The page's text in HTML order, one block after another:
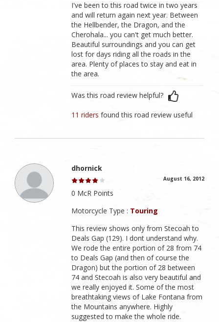
I've been to this road twice in two years
and will return again next year. Between
the Hellbender, the Dragon, and the
Cherohala... you can't get much better.
Beautiful surroundings and you can get
lost for days riding all the roads in the
area. Plenty of places to stay and eat in
the area.
Was this road review helpful?
11 ridersfound this road review useful
dhornick
August 16, 2012
0 McR Points
Motorcycle Type : Touring
This review shows only from Stecoah to
Deals Gap (129). I dont understand why.
We rode the entire portion of 28 from 74
to Deals Gap (and then of course the
Dragon) but the portion of 28 between
74 and Stecoah is also very beautiful and
we really enjoyed it. Some of the most
breathtaking views of Lake Fontana from
the Mountains anywhere. Highly
suggested to make the whole ride.